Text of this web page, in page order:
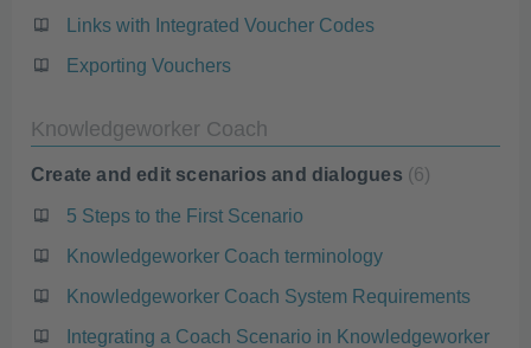
Links with Integrated Voucher Codes
Exporting Vouchers
Knowledgeworker Coach
Create and edit scenarios and dialogues 6
5 Steps to the First Scenario
Knowledgeworker Coach terminology
Knowledgeworker Coach System Requirements
Integrating a Coach Scenario in Knowledgeworker